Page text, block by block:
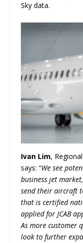
Sky data.
Ivan Lim,
says: “We see
business jet
send their aircraft
that is certified
applied for JCAB
As more customer
look to further